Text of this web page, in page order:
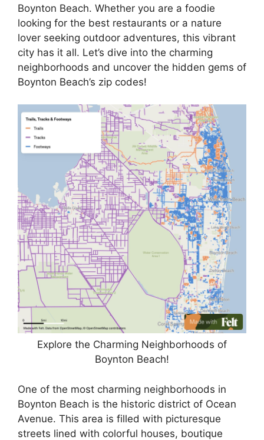
Boynton Beach. Whether you are a foodie
looking for the best restaurants or a nature
lover seeking outdoor adventures, this vibrant
city has it all. Let’s dive into the charming
neighborhoods and uncover the hidden gems of
Boynton Beach’s zip codes!
Explore the Charming Neighborhoods of
Boynton Beach!
One of the most charming neighborhoods in
Boynton Beach is the historic district of Ocean
Avenue. This area is filled with picturesque
streets lined with colorful houses, boutique